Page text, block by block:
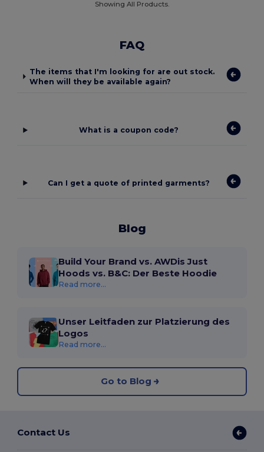
Showing All Products.
FAQ
The items that I'm looking for are out stock.
When will they be available again?
What is a coupon code?
Can I get a quote of printed garments?
Blog
Build Your Brand vs. AWDis Just
Hoods vs. B&C: Der Beste Hoodie
Read more...
Unser Leitfaden zur Platzierung des
Logos
Read more...
Go to Blog
Contact Us